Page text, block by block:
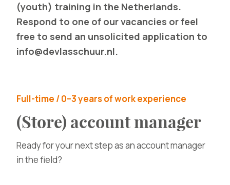
(youth) training in the Netherlands.
Respond to one of our vacancies or feel
free to send an unsolicited application to
info@devlasschuur.nl.
Full-time / 0–3 years of work experience
(Store) account manager
Ready for your next step as an account manager
in the field?